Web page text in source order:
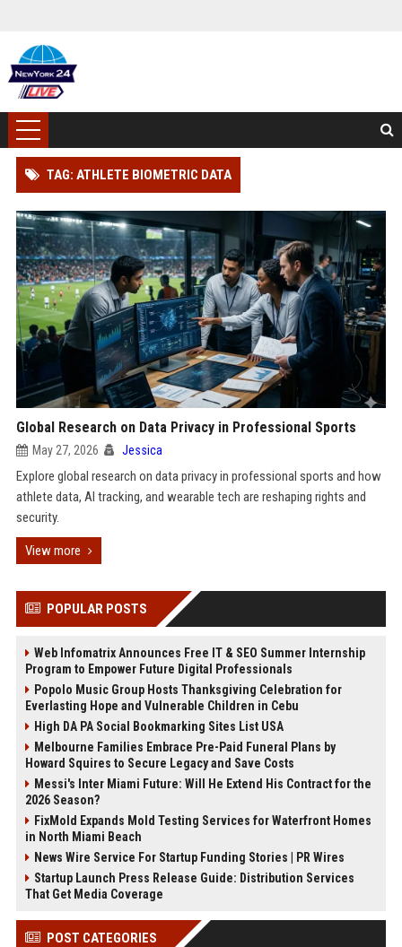
TAG: ATHLETE BIOMETRIC DATA
Global Research on Data Privacy in Professional Sports
May 27, 2026 Jessica
Explore global research on data privacy in professional sports and how
athlete data, AI tracking, and wearable tech are reshaping rights and
security.
View more
POPULAR POSTS
Web Infomatrix Announces Free IT & SEO Summer Internship
Program to Empower Future Digital Professionals
Popolo Music Group Hosts Thanksgiving Celebration for
Everlasting Hope and Vulnerable Children in Cebu
High DA PA Social Bookmarking Sites List USA
Melbourne Families Embrace Pre-Paid Funeral Plans by
Howard Squires to Secure Legacy and Save Costs
Messi's Inter Miami Future: Will He Extend His Contract for the
2026 Season?
FixMold Expands Mold Testing Services for Waterfront Homes
in North Miami Beach
News Wire Service For Startup Funding Stories | PR Wires
Startup Launch Press Release Guide: Distribution Services
That Get Media Coverage
POST CATEGORIES